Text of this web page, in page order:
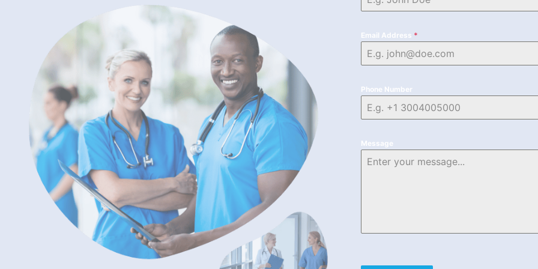
Email Address *
Phone Number
Message